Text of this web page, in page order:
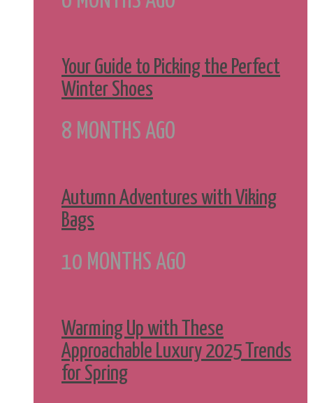
Your Guide to Picking the Perfect
Winter Shoes
8 MONTHS AGO
Autumn Adventures with Viking
Bags
10 MONTHS AGO
Warming Up with These
Approachable Luxury 2025 Trends
for Spring